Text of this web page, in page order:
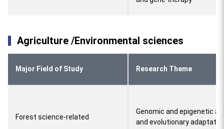
Agriculture /Environmental sciences
Major Field of Study Research Theme
Forest science-related
Genomic and epigenetic
and evolutionary